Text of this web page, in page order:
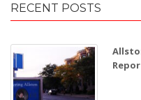
RECENT POSTS